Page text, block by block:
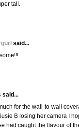
tall.
said...
said...
for the wall-to-wall
B losing her camera I
had caught the flavour of